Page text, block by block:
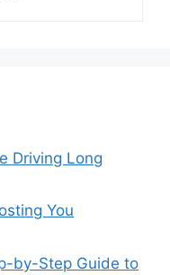
Driving Long
You
by-Step Guide to